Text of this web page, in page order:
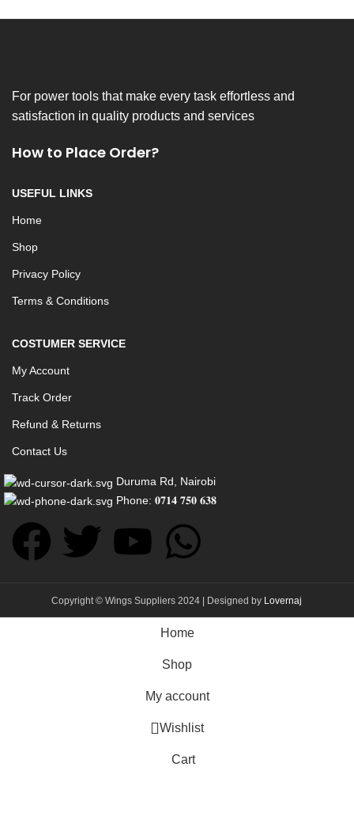
For power tools that make every task effortless and
satisfaction in quality products and services
How to Place Order?
USEFUL LINKS
Home
Shop
Privacy Policy
Terms & Conditions
COSTUMER SERVICE
My Account
Track Order
Refund & Returns
Contact Us
Duruma Rd, Nairobi
Phone: 𝟎𝟕𝟏𝟒 𝟕𝟓𝟎 𝟔𝟑𝟖
Copyright © Wings Suppliers 2024 | Designed by Lovernaj
Home
Shop
My account
Wishlist
Cart